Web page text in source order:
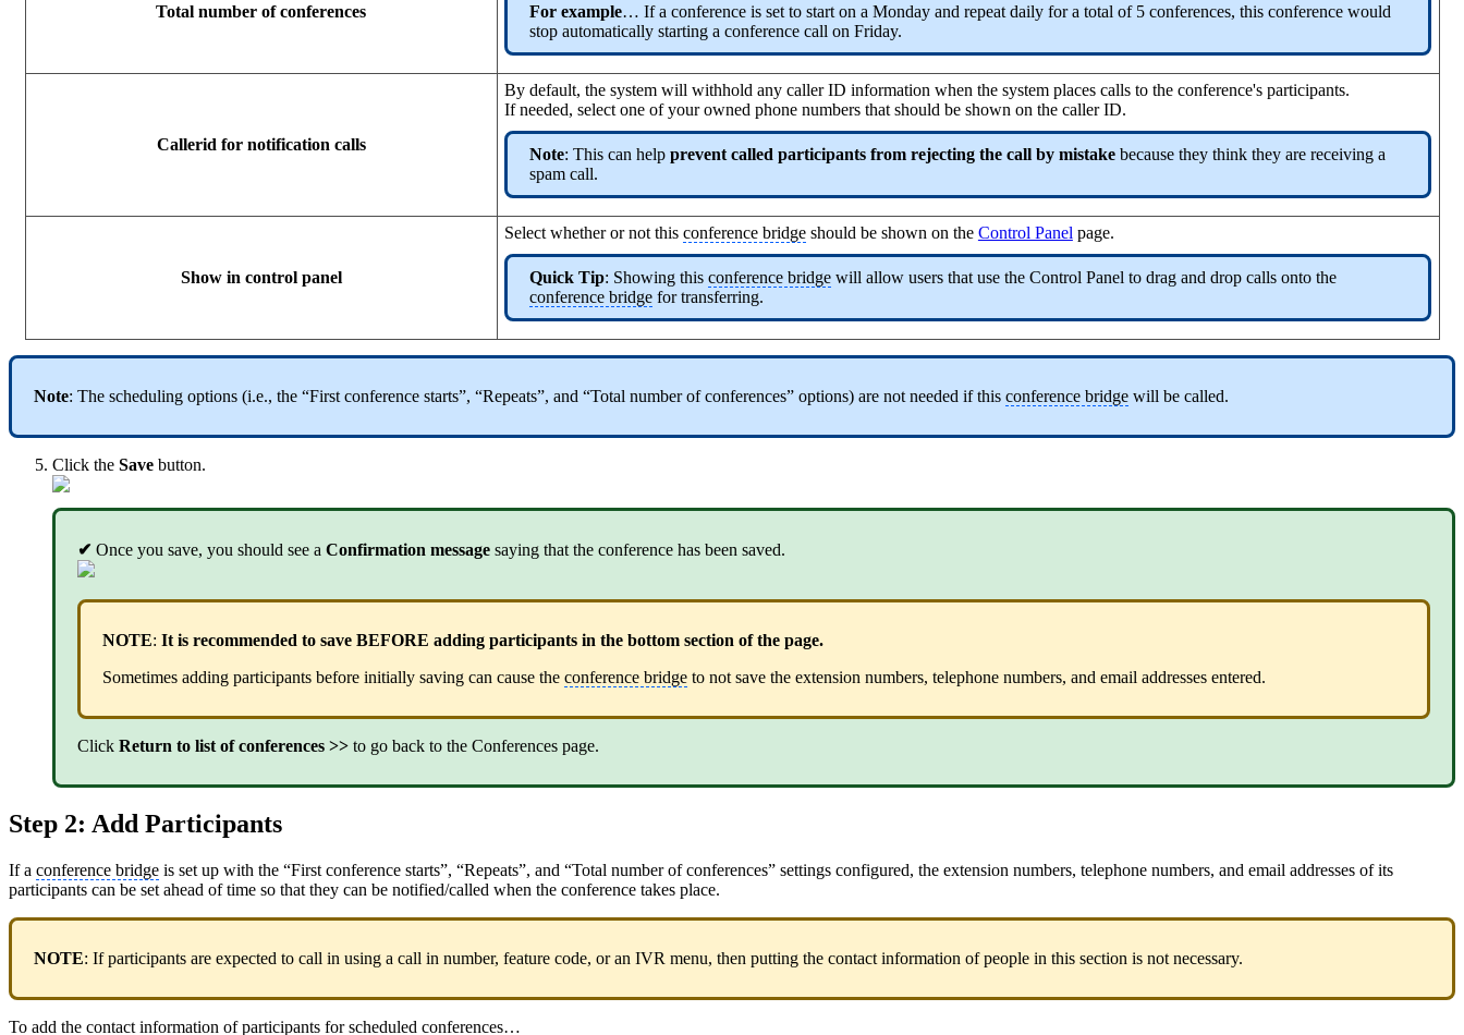
Total number of conferences For example… If a conference is set to start on a Monday and repeat daily for a total of 5 conferences, this conference would
stop automatically starting a conference call on Friday.
Callerid for notification calls
By default, the system will withhold any caller ID information when the system places calls to the conference's participants.
If needed, select one of your owned phone numbers that should be shown on the caller ID.
Note: This can help prevent called participants from rejecting the call by mistakebecause they think they are receiving a
spam call.
Show in control panel
Select whether or not this conference bridgeshould be shown on the Control Panel page.
Quick Tip: Showing this conference bridgewill allow users that use the Control Panel to drag and drop calls onto the
conference bridgefor transferring.
Note: The scheduling options (i.e., the “First conference starts”, “Repeats”, and “Total number of conferences” options) are not needed if this conference bridge will be called.
Click the Save button.
✔ Once you save, you should see a Confirmation message saying that the conference has been saved.
NOTE: It is recommended to save BEFORE adding participants in the bottom section of the page.
Sometimes adding participants before initially saving can cause the conference bridge to not save the extension numbers, telephone numbers, and email addresses entered.
Click Return to list of conferences >> to go back to the Conferences page.
Step 2: Add Participants
If a conference bridge is set up with the “First conference starts”, “Repeats”, and “Total number of conferences” settings configured, the extension numbers, telephone numbers, and email addresses of its
participants can be set ahead of time so that they can be notified/called when the conference takes place.
NOTE: If participants are expected to call in using a call in number, feature code, or an IVR menu, then putting the contact information of people in this section is not necessary.
To add the contact information of participants for scheduled conferences…